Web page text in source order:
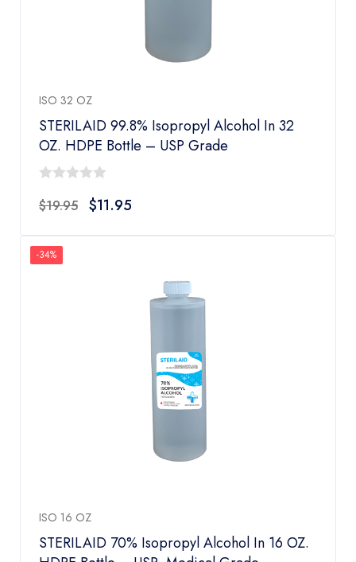
ISO 32 OZ
STERILAID 99.8% Isopropyl Alcohol In 32
OZ. HDPE Bottle – USP Grade
out
5
$19.95 $11.95
-34%
ISO 16 OZ
STERILAID 70% Isopropyl Alcohol In 16 OZ.